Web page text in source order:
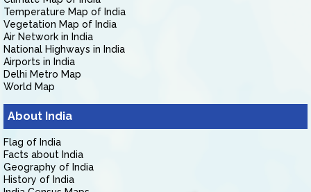
Temperature Map of India
Vegetation Map of India
Air Network in India
National Highways in India
Airports in India
Delhi Metro Map
World Map
About India
Flag of India
Facts about India
Geography of India
History of India